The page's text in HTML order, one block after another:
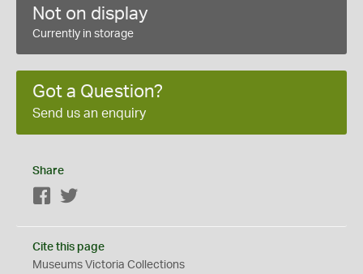
Not on display
Currently in storage
Got a Question?
Send us an enquiry
Share
Facebook
Cite this page
Museums Victoria Collections